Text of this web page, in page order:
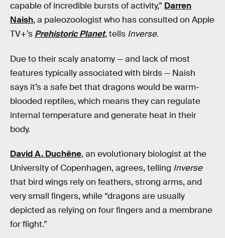
capable of incredible bursts of activity,” Darren
Naish, a paleozoologist who has consulted on Apple
TV+’s Prehistoric Planet, tells Inverse.
Due to their scaly anatomy — and lack of most
features typically associated with birds — Naish
says it’s a safe bet that dragons would be warm-
blooded reptiles, which means they can regulate
internal temperature and generate heat in their
body.
David A. Duchêne, an evolutionary biologist at the
University of Copenhagen, agrees, telling Inverse
that bird wings rely on feathers, strong arms, and
very small fingers, while “dragons are usually
depicted as relying on four fingers and a membrane
for flight.”